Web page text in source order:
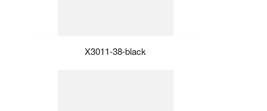
X3011-38-black